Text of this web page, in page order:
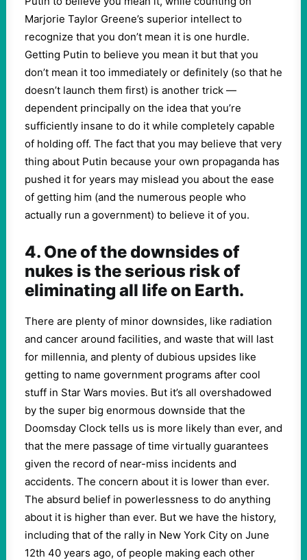
Marjorie Taylor Greene’s superior intellect to
recognize that you don’t mean it is one hurdle.
Getting Putin to believe you mean it but that you
don’t mean it too immediately or definitely (so that he
doesn’t launch them first) is another trick —
dependent principally on the idea that you’re
sufficiently insane to do it while completely capable
of holding off. The fact that you may believe that very
thing about Putin because your own propaganda has
pushed it for years may mislead you about the ease
of getting him (and the numerous people who
actually run a government) to believe it of you.
4. One of the downsides of
nukes is the serious risk of
eliminating all life on Earth.
There are plenty of minor downsides, like radiation
and cancer around facilities, and waste that will last
for millennia, and plenty of dubious upsides like
getting to name government programs after cool
stuff in Star Wars movies. But it’s all overshadowed
by the super big enormous downside that the
Doomsday Clock tells us is more likely than ever, and
that the mere passage of time virtually guarantees
given the record of near-miss incidents and
accidents. The concern about it is lower than ever.
The absurd belief in powerlessness to do anything
about it is higher than ever. But we have the history,
including that of the rally in New York City on June
12th 40 years ago, of people making each other